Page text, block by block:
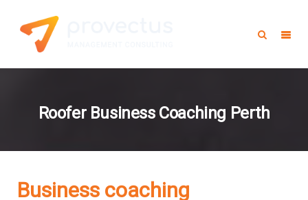
Roofer Business Coaching Perth
Business coaching